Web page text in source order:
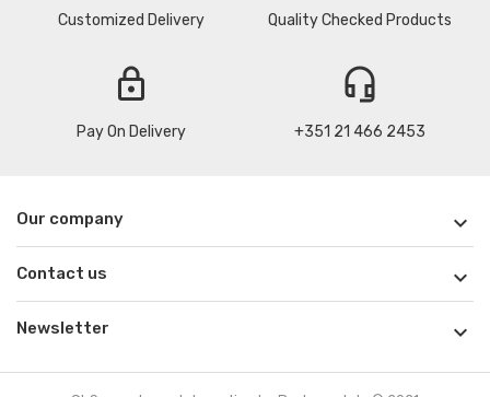
Customized Delivery Quality Checked Products
lock
Pay On Delivery
headset_mic
+351 21 466 2453
Our company 
Contact us 
Newsletter 